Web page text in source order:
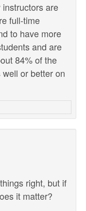
are
full-time
to have more
and are
84% of the
or better on
right, but if
it matter?